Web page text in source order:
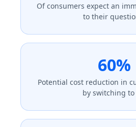
Of consumers expect an
to their
60%
Potential cost reduction in
by switching to